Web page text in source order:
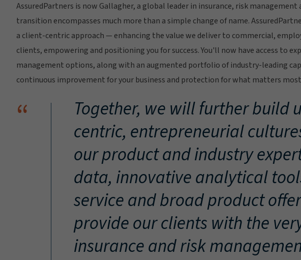
AssuredPartners is now Gallagher, a global leader in insurance, risk
transition encompasses much more than a simple change of name.
a client-centric approach — enhancing the value we deliver to commercial,
clients, empowering and positioning you for success. You'll now have access to
management options, along with an augmented portfolio of industry-leading
continuous improvement for your business and protection for what matters
“
Together, we will further build
centric, entrepreneurial
our product and industry
data, innovative analytical
service and broad product
provide our clients with the
insurance and risk